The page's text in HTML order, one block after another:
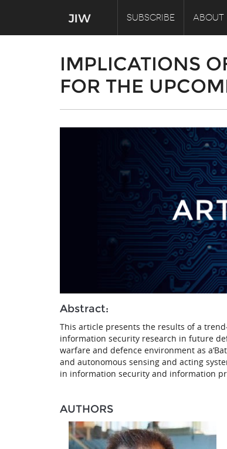
SUBSCRIBE ABOUT
IMPLICATIONS
FOR THE
Abstract:
This article presents the results of a
information security research in future
warfare and defence environment as
and autonomous sensing and acting
in information security and information
AUTHORS